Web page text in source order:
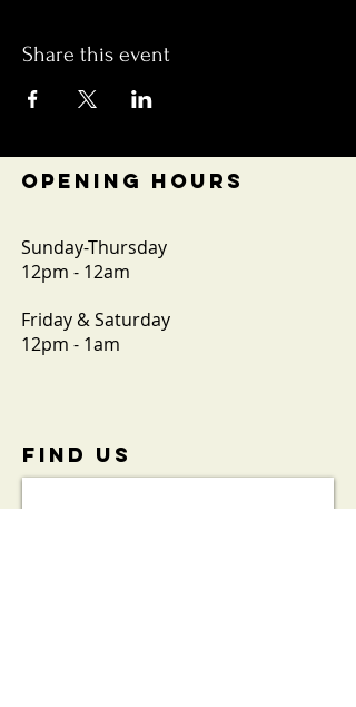
Share this event
OPENING HOURS
Sunday-Thursday
12pm - 12am
Friday & Saturday
12pm - 1am
FIND​ US